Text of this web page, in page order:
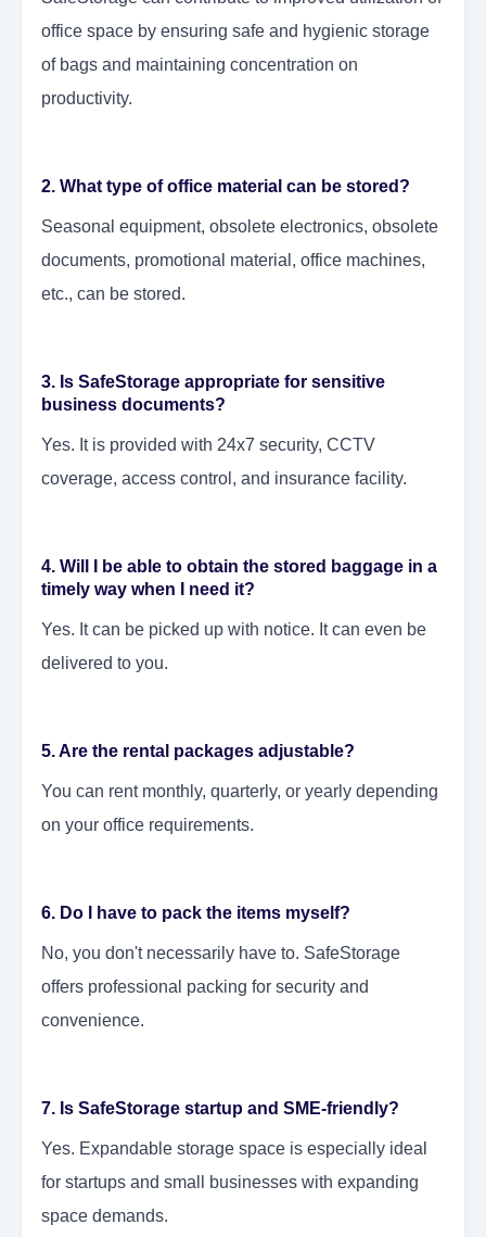
office space by ensuring safe and hygienic storage
of bags and maintaining concentration on
productivity.
2. What type of office material can be stored?
Seasonal equipment, obsolete electronics, obsolete
documents, promotional material, office machines,
etc., can be stored.
3. Is SafeStorage appropriate for sensitive
business documents?
Yes. It is provided with 24x7 security, CCTV
coverage, access control, and insurance facility.
4. Will I be able to obtain the stored baggage in a
timely way when I need it?
Yes. It can be picked up with notice. It can even be
delivered to you.
5. Are the rental packages adjustable?
You can rent monthly, quarterly, or yearly depending
on your office requirements.
6. Do I have to pack the items myself?
No, you don't necessarily have to. SafeStorage
offers professional packing for security and
convenience.
7. Is SafeStorage startup and SME-friendly?
Yes. Expandable storage space is especially ideal
for startups and small businesses with expanding
space demands.